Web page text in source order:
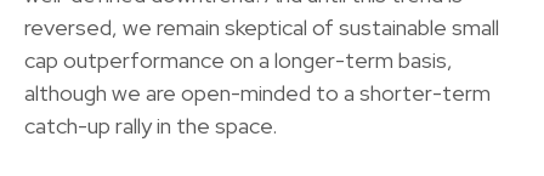
reversed, we remain skeptical of sustainable small
cap outperformance on a longer-term basis,
although we are open-minded to a shorter-term
catch-up rally in the space.